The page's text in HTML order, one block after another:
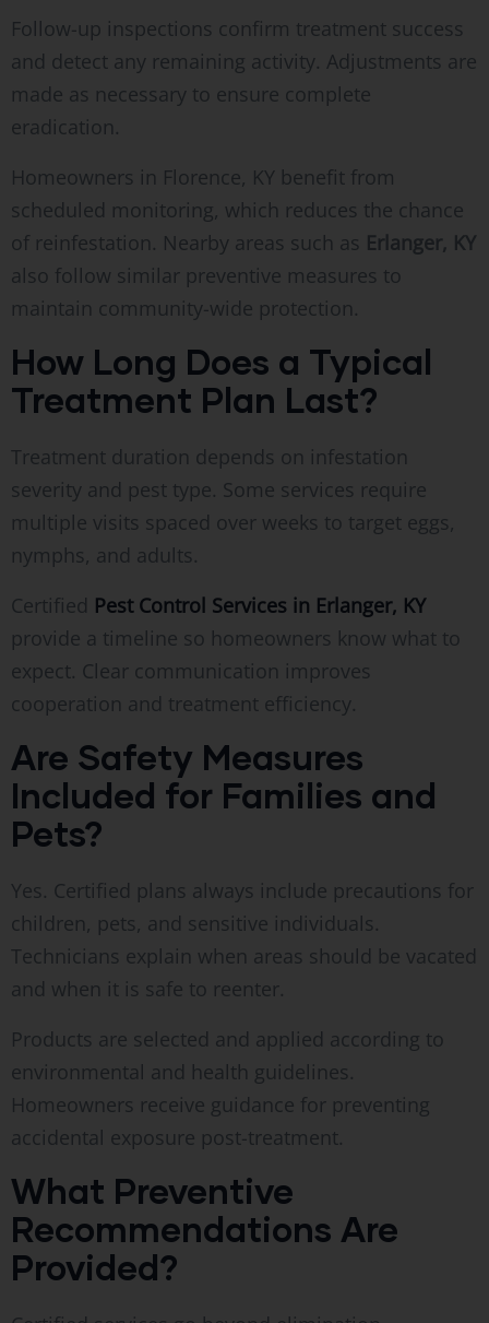
Follow-up inspections confirm treatment success
and detect any remaining activity. Adjustments are
made as necessary to ensure complete
eradication.
Homeowners in Florence, KY benefit from
scheduled monitoring, which reduces the chance
of reinfestation. Nearby areas such as Erlanger, KY
also follow similar preventive measures to
maintain community-wide protection.
How Long Does a Typical
Treatment Plan Last?
Treatment duration depends on infestation
severity and pest type. Some services require
multiple visits spaced over weeks to target eggs,
nymphs, and adults.
Certified Pest Control Services in Erlanger, KY
provide a timeline so homeowners know what to
expect. Clear communication improves
cooperation and treatment efficiency.
Are Safety Measures
Included for Families and
Pets?
Yes. Certified plans always include precautions for
children, pets, and sensitive individuals.
Technicians explain when areas should be vacated
and when it is safe to reenter.
Products are selected and applied according to
environmental and health guidelines.
Homeowners receive guidance for preventing
accidental exposure post-treatment.
What Preventive
Recommendations Are
Provided?